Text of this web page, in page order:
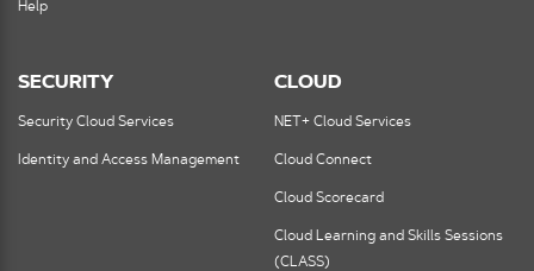
Help
SECURITY
Security Cloud Services
Identity and Access Management
CLOUD
NET+ Cloud Services
Cloud Connect
Cloud Scorecard
Cloud Learning and Skills Sessions
(CLASS)